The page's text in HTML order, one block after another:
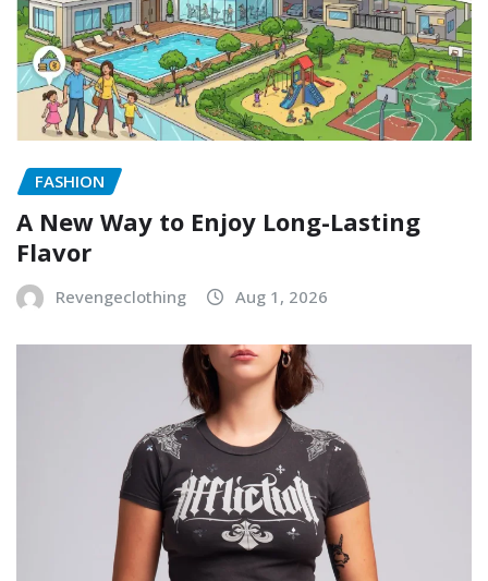
FASHION
A New Way to Enjoy Long-Lasting
Flavor
Revengeclothing Aug 1, 2026